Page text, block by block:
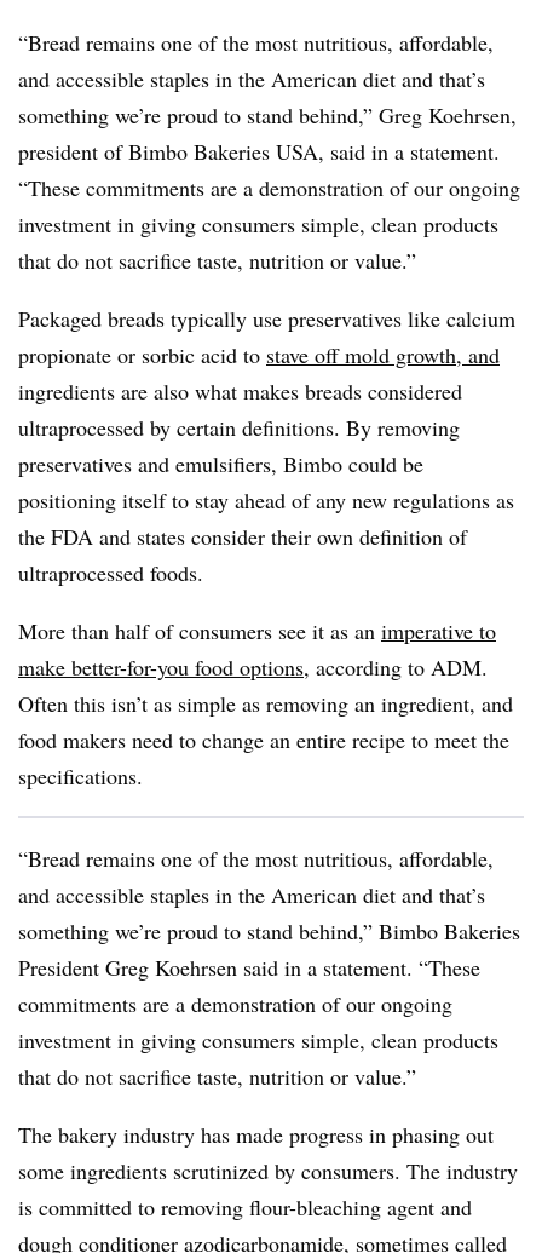
“Bread remains one of the most nutritious, affordable,
and accessible staples in the American diet and that’s
something we’re proud to stand behind,” Greg Koehrsen,
president of Bimbo Bakeries USA, said in a statement.
“These commitments are a demonstration of our ongoing
investment in giving consumers simple, clean products
that do not sacrifice taste, nutrition or value.”
Packaged breads typically use preservatives like calcium
propionate or sorbic acid to stave off mold growth, and
ingredients are also what makes breads considered
ultraprocessed by certain definitions. By removing
preservatives and emulsifiers, Bimbo could be
positioning itself to stay ahead of any new regulations as
the FDA and states consider their own definition of
ultraprocessed foods.
More than half of consumers see it as an imperative to
make better-for-you food options, according to ADM.
Often this isn’t as simple as removing an ingredient, and
food makers need to change an entire recipe to meet the
specifications.
“Bread remains one of the most nutritious, affordable,
and accessible staples in the American diet and that’s
something we’re proud to stand behind,” Bimbo Bakeries
President Greg Koehrsen said in a statement. “These
commitments are a demonstration of our ongoing
investment in giving consumers simple, clean products
that do not sacrifice taste, nutrition or value.”
The bakery industry has made progress in phasing out
some ingredients scrutinized by consumers. The industry
is committed to removing flour-bleaching agent and
dough conditioner azodicarbonamide, sometimes called